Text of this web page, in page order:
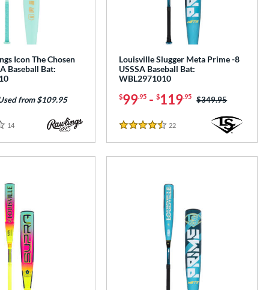
Icon The Chosen
Baseball Bat:
from $109.95
14Reviews
Louisville Slugger Meta Prime -8
USSSA Baseball Bat:
WBL2971010
$99.95 -$119.95 Price was:
$349.95
4.5 Stars
22